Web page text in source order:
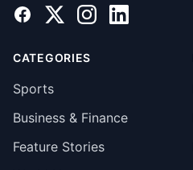
Facebook
X InstagramLinkedIn
CATEGORIES
Sports
Business & Finance
Feature Stories